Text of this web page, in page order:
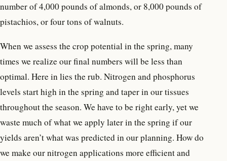
number of 4,000 pounds of almonds, or 8,000 pounds of
pistachios, or four tons of walnuts.
When we assess the crop potential in the spring, many
times we realize our final numbers will be less than
optimal. Here in lies the rub. Nitrogen and phosphorus
levels start high in the spring and taper in our tissues
throughout the season. We have to be right early, yet we
waste much of what we apply later in the spring if our
yields aren’t what was predicted in our planning. How do
we make our nitrogen applications more efficient and